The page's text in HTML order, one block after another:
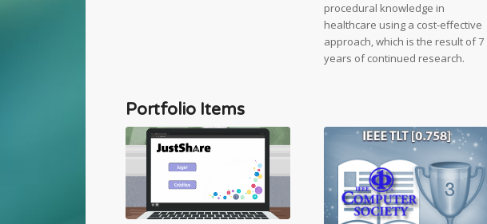
procedural knowledge in
healthcare using a cost-effective
approach, which is the result of 7
years of continued research.
Portfolio Items